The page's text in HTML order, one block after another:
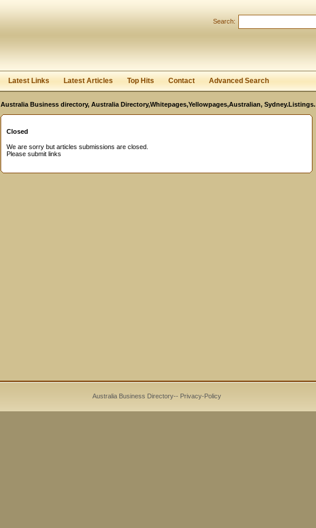
Search:
Latest Links Latest Articles Top Hits Contact Advanced Search
Australia Business directory, Australia Directory,Whitepages,Yellowpages,Australian, Sydney.Listings.
Closed
We are sorry but articles submissions are closed.
Please submit links
Australia Business Directory-- Privacy-Policy